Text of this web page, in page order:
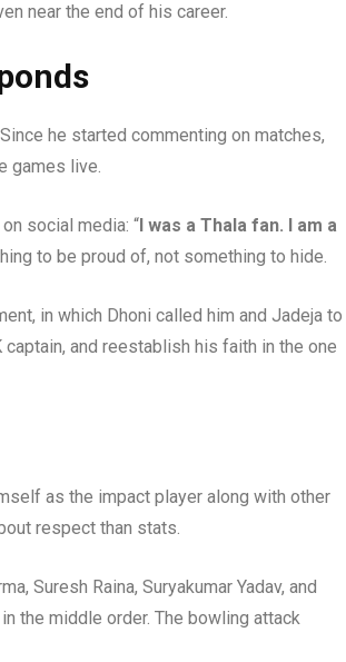
near the end of his career.
he started commenting on matches,
games live.
social media: “ I was a Thala fan. I am a
to be proud of, not something to hide.
in which Dhoni called him and Jadeja to
and reestablish his faith in the one
as the impact player along with other
respect than stats.
Suresh Raina, Suryakumar Yadav, and
the middle order. The bowling attack